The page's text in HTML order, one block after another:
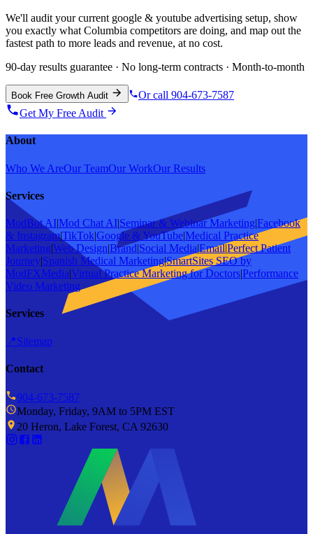
We'll audit your current google & youtube advertising setup, show
you exactly what Columbia competitors are doing, and map out the
fastest path to more leads and revenue, at no cost.
90-day results guarantee · No long-term contracts · Month-to-month
Book Free Growth Audit
Or call 904-673-7587
Get My Free Audit
About
Who We AreOur TeamOur WorkOur Results
Services
ModBot AI|Mod Chat AI|Seminar & Webinar Marketing|Facebook
& Instagram|TikTok|Google & YouTube|Medical Practice
Marketing|Web Design|Brand|Social Media|Email|Perfect Patient
Journey|Spanish Medical Marketing|SmartSites SEO by
ModFXMedia|Virtual Practice Marketing for Doctors|Performance
Video Marketing
Services
📍Sitemap
Contact
904-673-7587
Monday, Friday, 9AM to 5PM EST
20 Heron, Lake Forest, CA 92630